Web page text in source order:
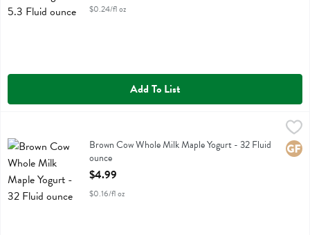
$0.24/fl oz
Add To List
Brown Cow Whole Milk Maple YogurtBrown Cow Whole Milk Maple Yogurt - 32 Fluid
ounce
Open Product Description
$4.99
$0.16/fl oz